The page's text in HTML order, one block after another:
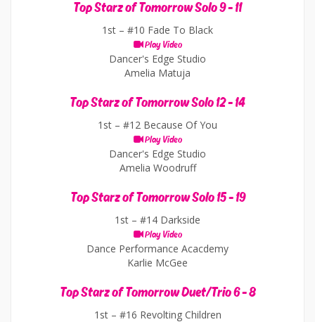
Top Starz of Tomorrow Solo 9 - 11
1st – #10 Fade To Black
Play Video
Dancer's Edge Studio
Amelia Matuja
Top Starz of Tomorrow Solo 12 - 14
1st – #12 Because Of You
Play Video
Dancer's Edge Studio
Amelia Woodruff
Top Starz of Tomorrow Solo 15 - 19
1st – #14 Darkside
Play Video
Dance Performance Acacdemy
Karlie McGee
Top Starz of Tomorrow Duet/Trio 6 - 8
1st – #16 Revolting Children